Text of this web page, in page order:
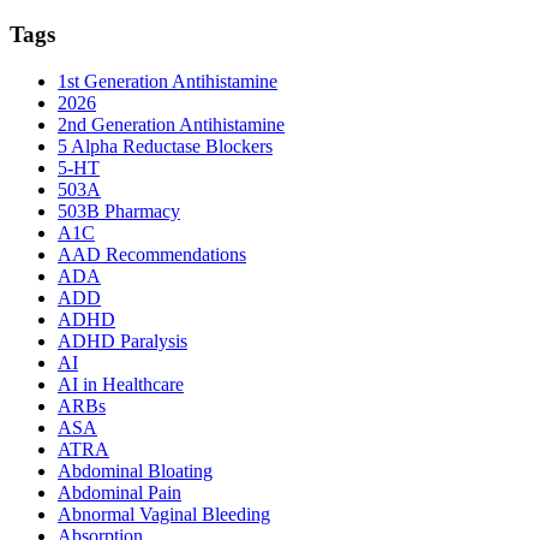
Tags
1st Generation Antihistamine
2026
2nd Generation Antihistamine
5 Alpha Reductase Blockers
5-HT
503A
503B Pharmacy
A1C
AAD Recommendations
ADA
ADD
ADHD
ADHD Paralysis
AI
AI in Healthcare
ARBs
ASA
ATRA
Abdominal Bloating
Abdominal Pain
Abnormal Vaginal Bleeding
Absorption